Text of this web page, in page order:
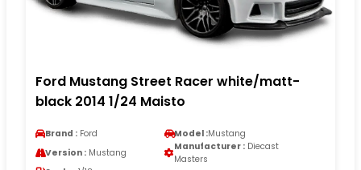
Ford Mustang Street Racer white/matt-
black 2014 1/24 Maisto
Brand : Ford Model :Mustang
Version : Mustang
Manufacturer : Diecast
Masters